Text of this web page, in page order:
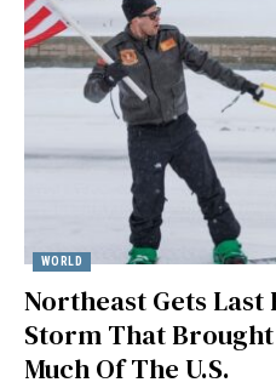
WORLD
Northeast Gets
Storm That Brought
Much Of The U.S.